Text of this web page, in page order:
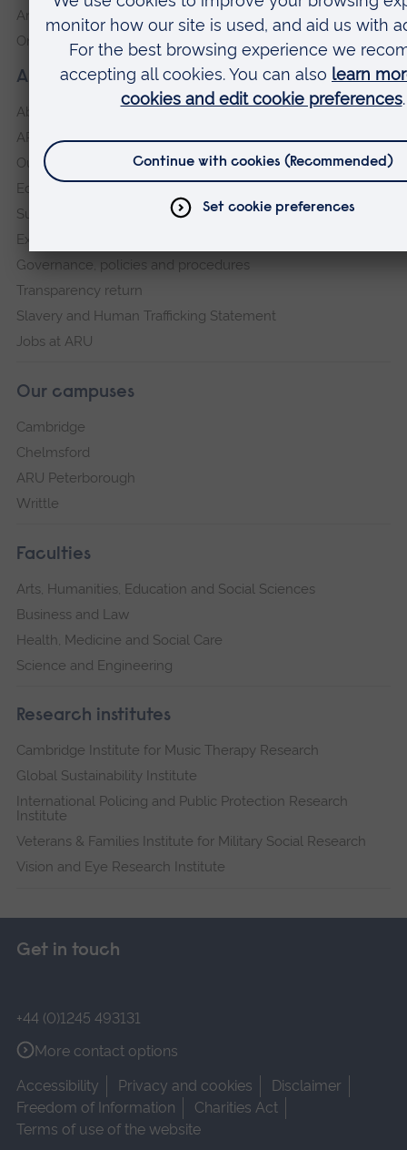
About our University
About
ARU in the community
Our vision and values
Equity, Diversity and Inclusion
Sustainability
Explore ARU
Governance, policies and procedures
Transparency return
Slavery and Human Trafficking Statement
Jobs at ARU
Our campuses
Cambridge
Chelmsford
ARU Peterborough
Writtle
Faculties
Arts, Humanities, Education and Social Sciences
Business and Law
Health, Medicine and Social Care
Science and Engineering
Research institutes
Cambridge Institute for Music Therapy Research
Global Sustainability Institute
International Policing and Public Protection Research
Institute
Veterans & Families Institute for Military Social Research
Vision and Eye Research Institute
Anglia Learning & Teaching
Online payment portal
Get in touch
+44 (0)1245 493131
More contact options
Accessibility
Privacy and cookies
Disclaimer
Freedom of Information
Charities Act
Terms of use of the website